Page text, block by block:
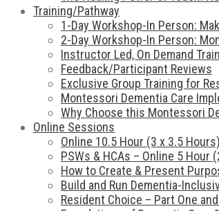
Training/Pathway
1-Day Workshop-In Person:
2-Day Workshop-In Person:
Instructor Led, On Demand
Feedback/Participant Reviews
Exclusive Group Training for
Montessori Dementia Care
Why Choose this Montessori
Online Sessions
Online 10.5 Hour (3 x 3.5
PSWs & HCAs – Online 5
How to Create & Present
Build and Run Dementia-
Resident Choice – Part One